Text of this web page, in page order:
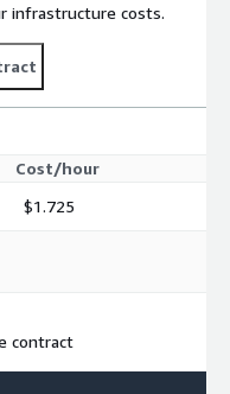
infrastructure costs.
Cost/hour
$1.725
contract